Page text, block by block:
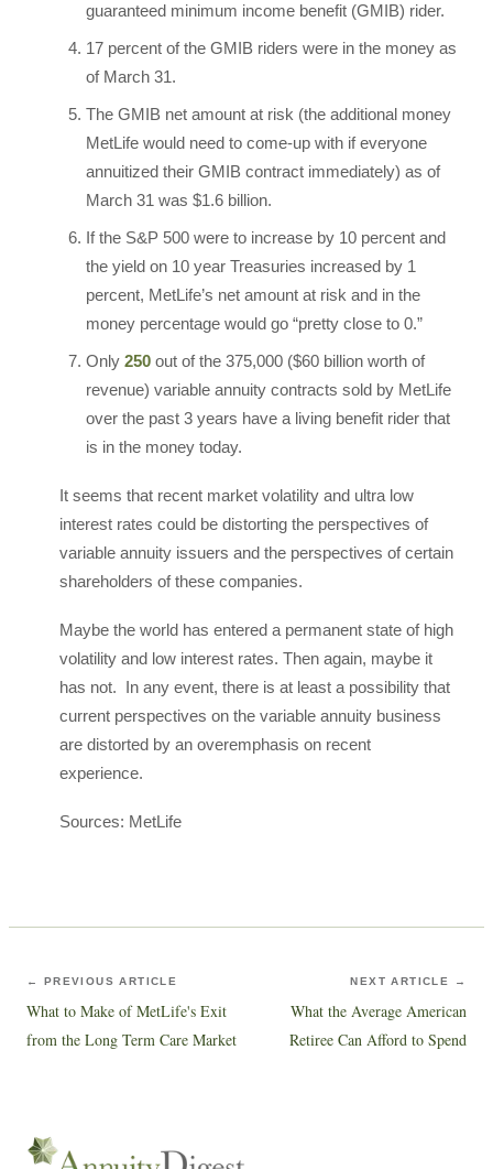
guaranteed minimum income benefit (GMIB) rider.
17 percent of the GMIB riders were in the money as
of March 31.
The GMIB net amount at risk (the additional money
MetLife would need to come-up with if everyone
annuitized their GMIB contract immediately) as of
March 31 was $1.6 billion.
If the S&P 500 were to increase by 10 percent and
the yield on 10 year Treasuries increased by 1
percent, MetLife’s net amount at risk and in the
money percentage would go “pretty close to 0.”
Only 250 out of the 375,000 ($60 billion worth of
revenue) variable annuity contracts sold by MetLife
over the past 3 years have a living benefit rider that
is in the money today.
It seems that recent market volatility and ultra low
interest rates could be distorting the perspectives of
variable annuity issuers and the perspectives of certain
shareholders of these companies.
Maybe the world has entered a permanent state of high
volatility and low interest rates. Then again, maybe it
has not. In any event, there is at least a possibility that
current perspectives on the variable annuity business
are distorted by an overemphasis on recent
experience.
Sources: MetLife
← PREVIOUS ARTICLE
What to Make of MetLife's Exit
from the Long Term Care Market
NEXT ARTICLE →
What the Average American
Retiree Can Afford to Spend